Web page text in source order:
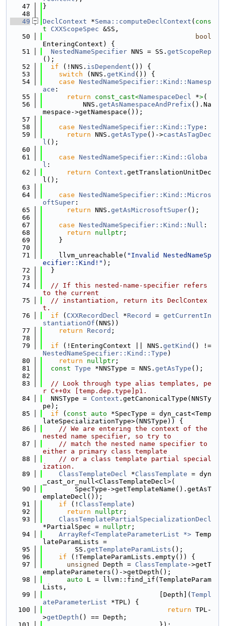
   47
}
   48
   49
DeclContext *Sema::computeDeclContext ( cons
t
CXXScopeSpec &SS,
   50
bool
EnteringContext) {
   51
NestedNameSpecifier NNS = SS. getScopeRep
();
   52
if (!NNS. isDependent ()) {
   53
switch (NNS. getKind ()) {
   54
case NestedNameSpecifier::Kind::Namesp
ace :
   55
return const_cast<NamespaceDecl *>(
   56
          NNS.
getAsNamespaceAndPrefix ().Na
mespace->getNamespace());
   57
   58
case NestedNameSpecifier::Kind::Type :
   59
return NNS. getAsType ()->castAsTagDec
l ();
   60
   61
case NestedNameSpecifier::Kind::Globa
l :
   62
return Context .getTranslationUnitDec
l();
   63
   64
case NestedNameSpecifier::Kind::Micros
oftSuper :
   65
return NNS. getAsMicrosoftSuper();
   66
   67
case NestedNameSpecifier::Kind::Null :
   68
return nullptr ;
   69
    }
   70
   71
    llvm_unreachable(
"Invalid NestedNameSp
ecifier::Kind!" );
   72
  }
   73
   74
// If this nested-name-specifier refers
to the current
   75
// instantiation, return its DeclContex
t.
   76
if ( CXXRecordDecl *Record = getCurrentIn
stantiationOf (NNS))
   77
return Record ;
   78
   79
if (!EnteringContext || NNS. getKind
NestedNameSpecifier::Kind::Type )
   80
return nullptr ;
   81
const Type *NNSType = NNS. getAsType ();
   82
   83
// Look through type alias templates, pe
r C++0x [temp.dep.type]p1.
   84
  NNSType =
Context .getCanonicalType(NNSTy
pe);
   85
if ( const auto *SpecType = dyn_cast<Temp
lateSpecializationType>(NNSType)) {
   86
// We are entering the context of the
nested name specifier, so try to
   87
// match the nested name specifier to
either a primary class template
   88
// or a class template partial special
ization.
   89
ClassTemplateDecl *ClassTemplate = dyn
_cast_or_null<ClassTemplateDecl>(
   90
        SpecType->getTemplateName().getAsT
emplateDecl());
   91
if (! ClassTemplate )
   92
return nullptr ;
   93
ClassTemplatePartialSpecializationDecl
*PartialSpec = nullptr ;
   94
ArrayRef<TemplateParameterList *> Temp
lateParamLists =
   95
        SS.
getTemplateParamLists ();
   96
if (!TemplateParamLists.empty()) {
   97
unsigned Depth = ClassTemplate ->getT
emplateParameters()->getDepth();
   98
auto L = llvm::find_if(TemplateParam
Lists,
   99
                             [Depth](
Templ
ateParameterList *TPL) {
  100
return TPL-
>getDepth () == Depth;